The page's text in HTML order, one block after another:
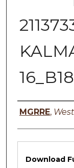
Authors
MGRRE,
Files
Download